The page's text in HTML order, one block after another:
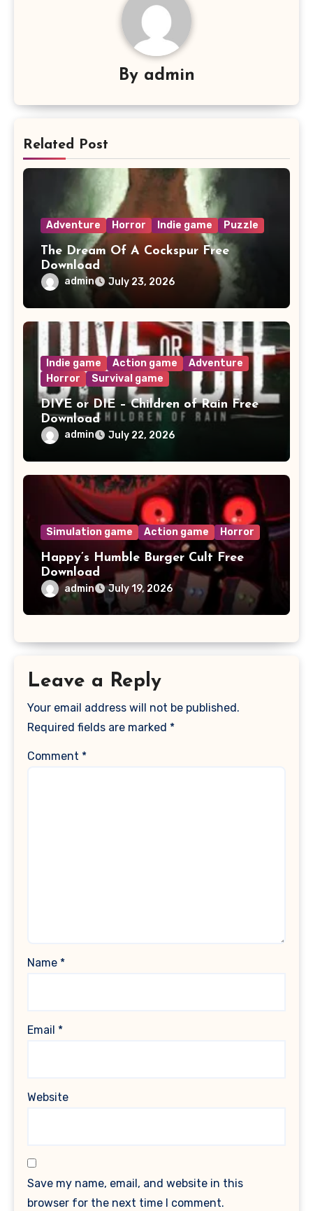
By admin
Related Post
Adventure Horror Indie game Puzzle
The Dream Of A Cockspur Free
Download
admin July 23, 2026
Indie game Action game
Adventure
Horror
Survival game
DIVE or DIE – Children of Rain Free
Download
admin July 22, 2026
Simulation game Action game Horror
Happy’s Humble Burger Cult Free
Download
admin July 19, 2026
Leave a Reply
Your email address will not be published.
Required fields are marked *
Comment *
Name *
Email *
Website
Save my name, email, and website in this
browser for the next time I comment.